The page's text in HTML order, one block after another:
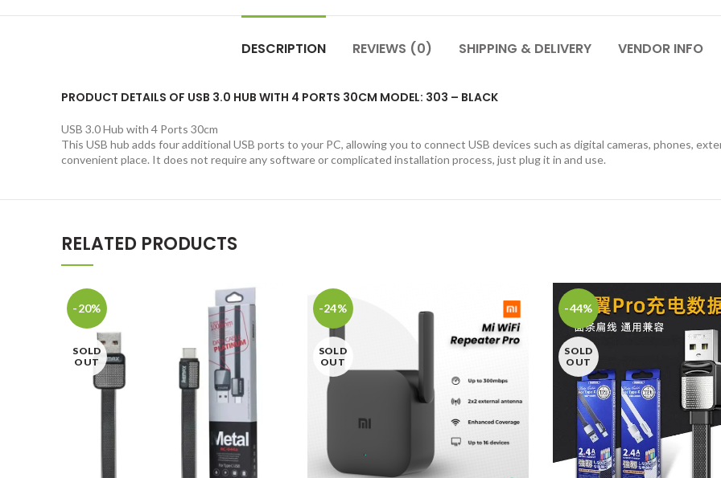
DESCRIPTION REVIEWS (0) SHIPPING & DELIVERY VENDOR INFO
PRODUCT DETAILS OF USB 3.0 HUB WITH 4 PORTS 30CM MODEL: 303 – BLACK
USB 3.0 Hub with 4 Ports 30cm
This USB hub adds four additional USB ports to your PC, allowing you to connect USB devices such as digital cameras, phones,
convenient place. It does not require any software or complicated installation process, just plug it in and use.
RELATED PRODUCTS
-20%
SOLD
OUT
-24%
SOLD
OUT
-44%
SOLD
OUT